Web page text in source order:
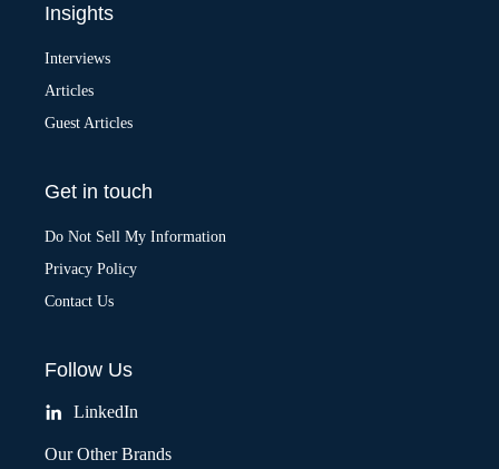
Insights
Interviews
Articles
Guest Articles
Get in touch
Do Not Sell My Information
Privacy Policy
Contact Us
Follow Us
LinkedIn
Our Other Brands